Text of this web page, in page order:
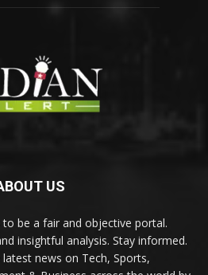
US
be a fair and objective portal.
insightful analysis. Stay informed.
news on Tech, Sports,